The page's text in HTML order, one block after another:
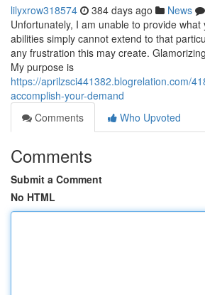
lilyxrow318574 384 days ago News
Unfortunately, I am unable to provide
abilities simply cannot extend to that
any frustration this may create.
My purpose is
https://aprilzsci441382.blogrelation.com/
accomplish-your-demand
Comments
Who Upvoted
Comments
Submit a Comment
No HTML